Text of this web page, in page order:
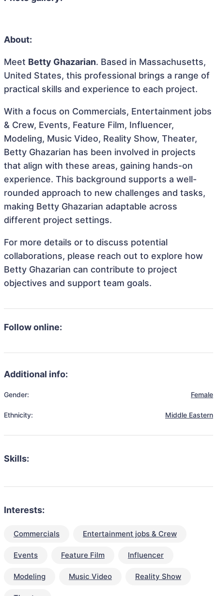
About:
Meet Betty Ghazarian. Based in Massachusetts,
United States, this professional brings a range of
practical skills and experience to each project.
With a focus on Commercials, Entertainment jobs
& Crew, Events, Feature Film, Influencer,
Modeling, Music Video, Reality Show, Theater,
Betty Ghazarian has been involved in projects
that align with these areas, gaining hands-on
experience. This background supports a well-
rounded approach to new challenges and tasks,
making Betty Ghazarian adaptable across
different project settings.
For more details or to discuss potential
collaborations, please reach out to explore how
Betty Ghazarian can contribute to project
objectives and support team goals.
Follow online:
Additional info:
Gender: Female
Ethnicity: Middle Eastern
Skills:
Interests:
Commercials Entertainment jobs & Crew
Events Feature Film Influencer
Modeling Music Video Reality Show